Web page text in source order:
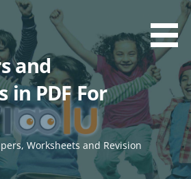
and
in PDF For
Worksheets and Revision